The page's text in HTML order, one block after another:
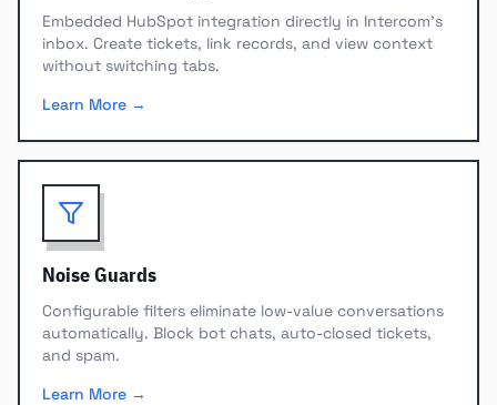
Embedded HubSpot integration directly in Intercom's
inbox. Create tickets, link records, and view context
without switching tabs.
Learn More →
Noise Guards
Configurable filters eliminate low-value conversations
automatically. Block bot chats, auto-closed tickets,
and spam.
Learn More →